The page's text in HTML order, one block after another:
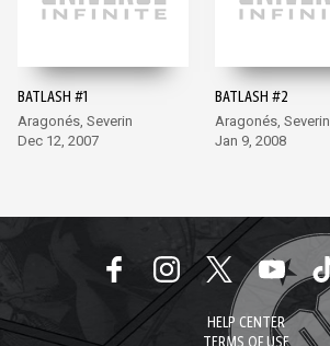
BATLASH #1
Aragonés, Severin
Dec 12, 2007
BATLASH #2
Aragonés, Severin
Jan 9, 2008
HELP CENTER